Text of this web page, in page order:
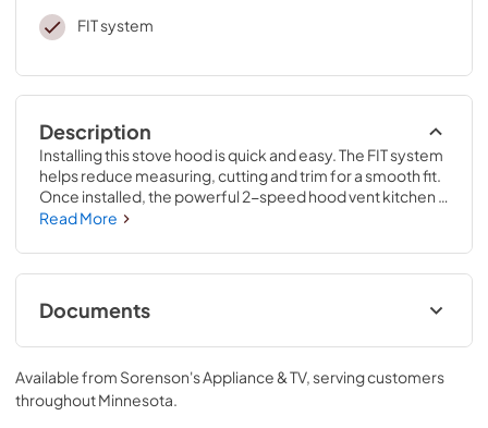
FIT system
Description
Installing this stove hood is quick and easy. The FIT system
helps reduce measuring, cutting and trim for a smooth fit.
Once installed, the powerful 2-speed hood vent kitchen
fan provides the right amount of ventilation for every
eye on food.
Read More
Documents
ADA Installation Instructions
View|Download
818.34 KB
Available from Sorenson's Appliance & TV, serving customers
throughoutMinnesota.